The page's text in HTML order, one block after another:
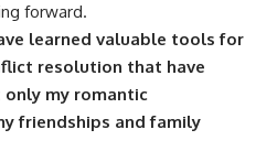
forward.
learned valuable tools for
resolution that have
my romantic
friendships and family